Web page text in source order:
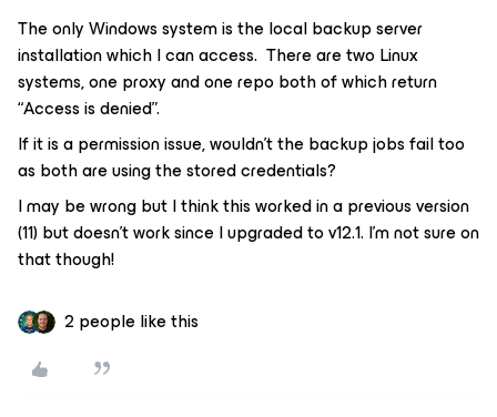
The only Windows system is the local backup server
installation which I can access. There are two Linux
systems, one proxy and one repo both of which return
“Access is denied”.
If it is a permission issue, wouldn’t the backup jobs fail too
as both are using the stored credentials?
I may be wrong but I think this worked in a previous version
(11) but doesn’t work since I upgraded to v12.1. I’m not sure on
that though!
2 people like this